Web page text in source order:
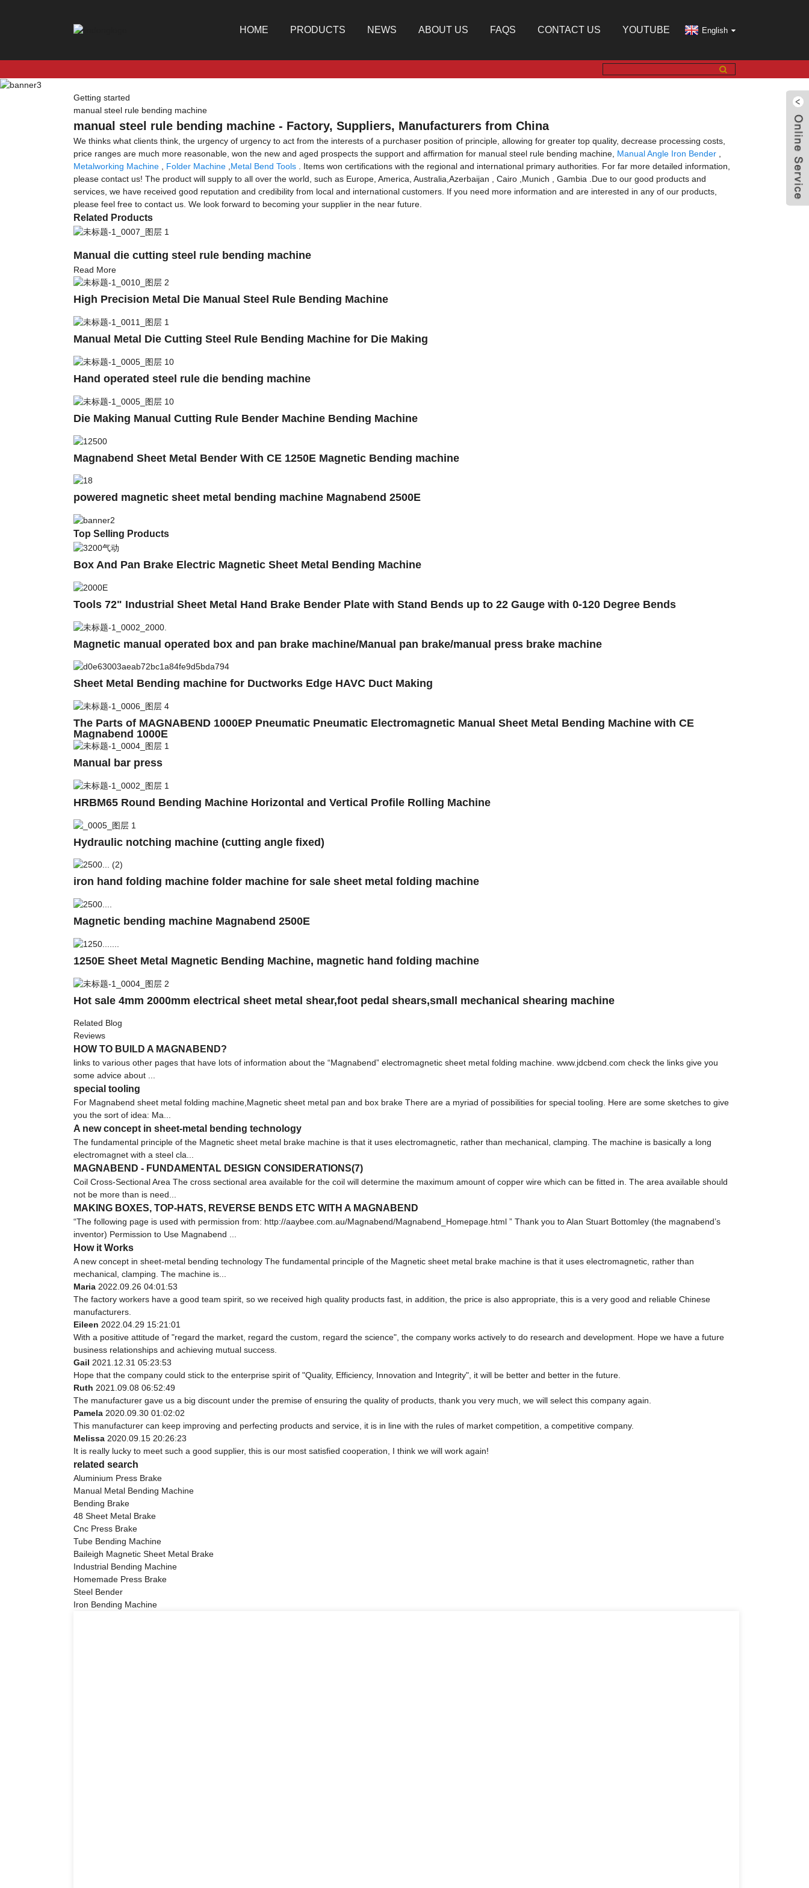
HOME PRODUCTS NEWS ABOUT US FAQS CONTACT US YOUTUBE English
Getting started
manual steel rule bending machine
manual steel rule bending machine - Factory, Suppliers, Manufacturers from China
We thinks what clients think, the urgency of urgency to act from the interests of a purchaser position of principle, allowing for greater top quality, decrease processing costs,
price ranges are much more reasonable, won the new and aged prospects the support and affirmation for manual steel rule bending machine, Manual Angle Iron Bender
Metalworking Machine
Folder Machine Metal Bend Tools . Items won certifications with the regional and international primary authorities. For far more detailed information,
please contact us! The product will supply to all over the world, such as Europe, America, Australia,Azerbaijan , Cairo ,Munich , Gambia .Due to our good products and
services, we have received good reputation and credibility from local and international customers. If you need more information and are interested in any of our products,
please feel free to contact us. We look forward to becoming your supplier in the near future.
Related Products
Manual die cutting steel rule bending machine
Read More
High Precision Metal Die Manual Steel Rule Bending Machine
Manual Metal Die Cutting Steel Rule Bending Machine for Die Making
Hand operated steel rule die bending machine
Die Making Manual Cutting Rule Bender Machine Bending Machine
Magnabend Sheet Metal Bender With CE 1250E Magnetic Bending machine
powered magnetic sheet metal bending machine Magnabend 2500E
Top Selling Products
Box And Pan Brake Electric Magnetic Sheet Metal Bending Machine
Tools 72" Industrial Sheet Metal Hand Brake Bender Plate with Stand Bends up to 22 Gauge with 0-120 Degree Bends
Magnetic manual operated box and pan brake machine/Manual pan brake/manual press brake machine
Sheet Metal Bending machine for Ductworks Edge HAVC Duct Making
The Parts of MAGNABEND 1000EP Pneumatic Pneumatic Electromagnetic Manual Sheet Metal Bending Machine with CE
Magnabend 1000E
Manual bar press
HRBM65 Round Bending Machine Horizontal and Vertical Profile Rolling Machine
Hydraulic notching machine (cutting angle fixed)
iron hand folding machine folder machine for sale sheet metal folding machine
Magnetic bending machine Magnabend 2500E
1250E Sheet Metal Magnetic Bending Machine, magnetic hand folding machine
Hot sale 4mm 2000mm electrical sheet metal shear,foot pedal shears,small mechanical shearing machine
Related Blog
Reviews
HOW TO BUILD A MAGNABEND?
links to various other pages that have lots of information about the “Magnabend” electromagnetic sheet metal folding machine. www.jdcbend.com check the links give you
some advice about ...
special tooling
For Magnabend sheet metal folding machine,Magnetic sheet metal pan and box brake There are a myriad of possibilities for special tooling. Here are some sketches to give
you the sort of idea: Ma...
A new concept in sheet-metal bending technology
The fundamental principle of the Magnetic sheet metal brake machine is that it uses electromagnetic, rather than mechanical, clamping. The machine is basically a long
electromagnet with a steel cla...
MAGNABEND - FUNDAMENTAL DESIGN CONSIDERATIONS(7)
Coil Cross-Sectional Area The cross sectional area available for the coil will determine the maximum amount of copper wire which can be fitted in. The area available should
not be more than is need...
MAKING BOXES, TOP-HATS, REVERSE BENDS ETC WITH A MAGNABEND
“The following page is used with permission from: http://aaybee.com.au/Magnabend/Magnabend_Homepage.html ” Thank you to Alan Stuart Bottomley (the magnabend’s
inventor) Permission to Use Magnabend ...
How it Works
A new concept in sheet-metal bending technology The fundamental principle of the Magnetic sheet metal brake machine is that it uses electromagnetic, rather than
mechanical, clamping. The machine is...
Maria 2022.09.26 04:01:53
The factory workers have a good team spirit, so we received high quality products fast, in addition, the price is also appropriate, this is a very good and reliable Chinese
manufacturers.
Eileen 2022.04.29 15:21:01
With a positive attitude of "regard the market, regard the custom, regard the science", the company works actively to do research and development. Hope we have a future
business relationships and achieving mutual success.
Gail 2021.12.31 05:23:53
Hope that the company could stick to the enterprise spirit of "Quality, Efficiency, Innovation and Integrity", it will be better and better in the future.
Ruth 2021.09.08 06:52:49
The manufacturer gave us a big discount under the premise of ensuring the quality of products, thank you very much, we will select this company again.
Pamela 2020.09.30 01:02:02
This manufacturer can keep improving and perfecting products and service, it is in line with the rules of market competition, a competitive company.
Melissa 2020.09.15 20:26:23
It is really lucky to meet such a good supplier, this is our most satisfied cooperation, I think we will work again!
related search
Aluminium Press Brake
Manual Metal Bending Machine
Bending Brake
48 Sheet Metal Brake
Cnc Press Brake
Tube Bending Machine
Baileigh Magnetic Sheet Metal Brake
Industrial Bending Machine
Homemade Press Brake
Steel Bender
Iron Bending Machine